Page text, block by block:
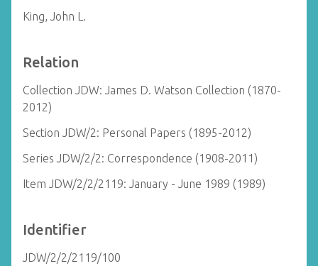
King, John L.
Relation
Collection JDW: James D. Watson Collection (1870-
2012)
Section JDW/2: Personal Papers (1895-2012)
Series JDW/2/2: Correspondence (1908-2011)
Item JDW/2/2/2119: January - June 1989 (1989)
Identifier
JDW/2/2/2119/100